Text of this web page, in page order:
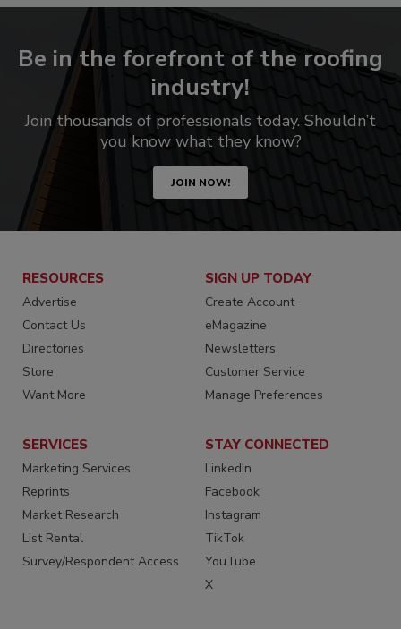
Be in the forefront of the roofing
industry!
Join thousands of professionals today. Shouldn’t
you know what they know?
JOIN NOW!
RESOURCES
Advertise
Contact Us
Directories
Store
Want More
SIGN UP TODAY
Create Account
eMagazine
Newsletters
Customer Service
Manage Preferences
SERVICES
Marketing Services
Reprints
Market Research
List Rental
Survey/Respondent Access
STAY CONNECTED
LinkedIn
Facebook
Instagram
TikTok
YouTube
X